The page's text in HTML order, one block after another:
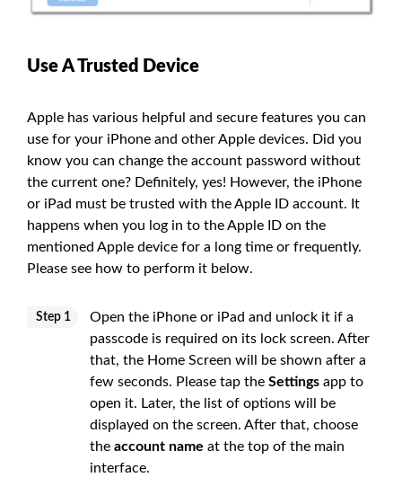
Use A Trusted Device
Apple has various helpful and secure features you can
use for your iPhone and other Apple devices. Did you
know you can change the account password without
the current one? Definitely, yes! However, the iPhone
or iPad must be trusted with the Apple ID account. It
happens when you log in to the Apple ID on the
mentioned Apple device for a long time or frequently.
Please see how to perform it below.
Step 1
Open the iPhone or iPad and unlock it if a
passcode is required on its lock screen. After
that, the Home Screen will be shown after a
few seconds. Please tap the Settings app to
open it. Later, the list of options will be
displayed on the screen. After that, choose
the account name at the top of the main
interface.